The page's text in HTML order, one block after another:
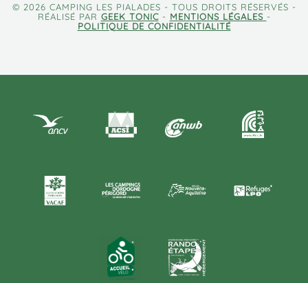
© 2026 CAMPING LES PIALADES - TOUS DROITS RÉSERVÉS -
RÉALISÉ PAR GEEK TONIC- MENTIONS LÉGALES -
POLITIQUE DE CONFIDENTIALITÉ